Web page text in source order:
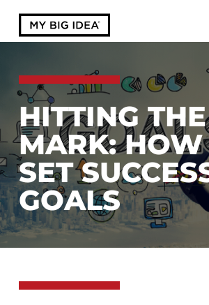
HITTING THE
MARK: HOW
SET
GOALS